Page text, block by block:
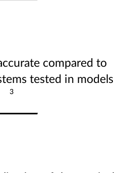
compared to
tested in models
3